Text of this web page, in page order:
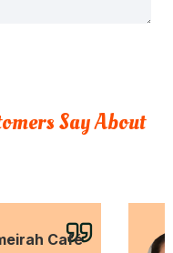
Say About
Café